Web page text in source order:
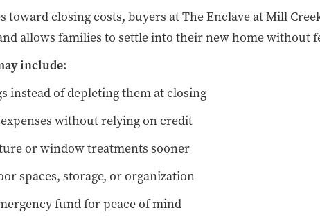
toward closing costs, buyers at The Enclave at Mill
allows families to settle into their new home without
include:
instead of depleting them at closing
without relying on credit
or window treatments sooner
spaces, storage, or organization
fund for peace of mind